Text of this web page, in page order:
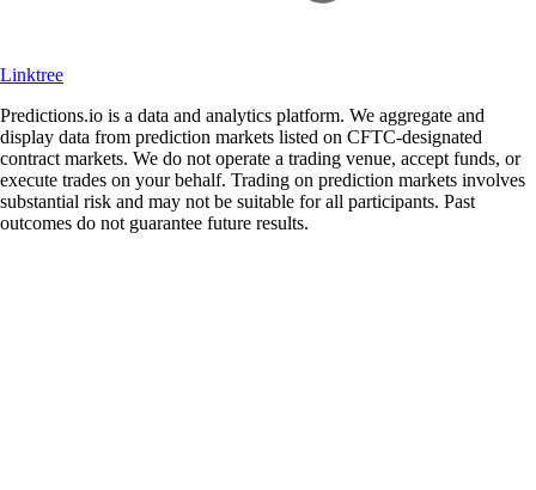
Linktree
Predictions.io is a data and analytics platform. We aggregate and
display data from prediction markets listed on CFTC-designated
contract markets. We do not operate a trading venue, accept funds, or
execute trades on your behalf. Trading on prediction markets involves
substantial risk and may not be suitable for all participants. Past
outcomes do not guarantee future results.